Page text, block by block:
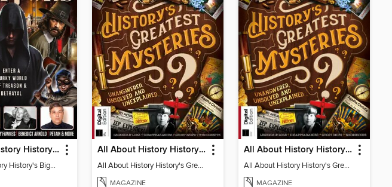
All About History History's Biggest Traitors
All About History History's Biggest Traitors
All About History History's Greatest Mysteries
All About History History's Greatest Mysteries
MAGAZINE
All About History History's Greatest Mysteries - 7th Edition
All About History History's Greatest Mysteries
MAGAZINE